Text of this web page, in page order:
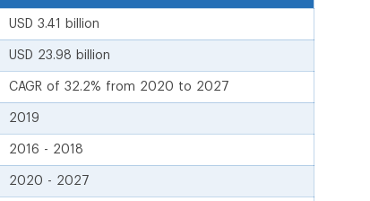
USD 3.41 billion
USD 23.98 billion
CAGR of 32.2% from 2020 to 2027
2019
2016 - 2018
2020 - 2027